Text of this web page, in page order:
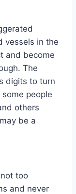
vessels in the
and become
The
digits to turn
people
others
be a
too
and never